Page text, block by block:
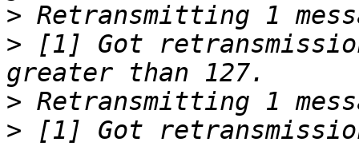
>
> [1] Got
>
> [1] Got